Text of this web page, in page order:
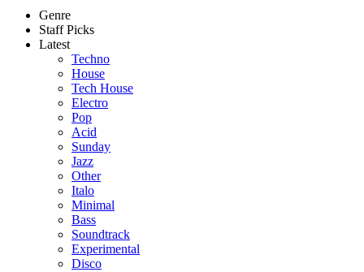
Genre
Staff Picks
Latest
Techno
House
Tech House
Electro
Pop
Acid
Sunday
Jazz
Other
Italo
Minimal
Bass
Soundtrack
Experimental
Disco